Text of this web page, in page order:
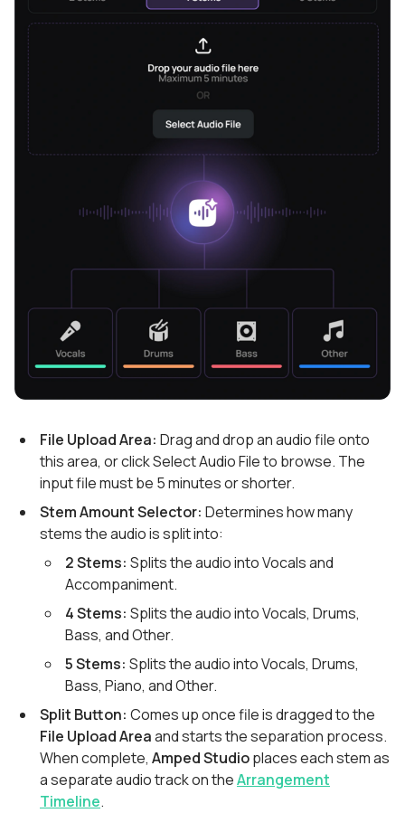
File Upload Area: Drag and drop an audio file onto
this area, or click Select Audio File to browse. The
input file must be 5 minutes or shorter.
Stem Amount Selector: Determines how many
stems the audio is split into:
2 Stems: Splits the audio into Vocals and
Accompaniment.
4 Stems: Splits the audio into Vocals, Drums,
Bass, and Other.
5 Stems: Splits the audio into Vocals, Drums,
Bass, Piano, and Other.
Split Button: Comes up once file is dragged to the
File Upload Areaand starts the separation process.
When complete, Amped Studioplaces each stem as
a separate audio track on theArrangement
Timeline.